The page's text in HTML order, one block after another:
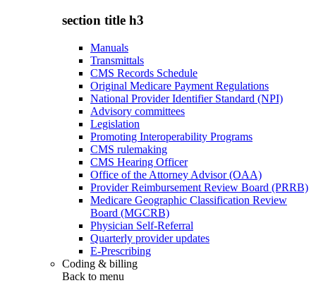
section title h3
Manuals
Transmittals
CMS Records Schedule
Original Medicare Payment Regulations
National Provider Identifier Standard (NPI)
Advisory committees
Legislation
Promoting Interoperability Programs
CMS rulemaking
CMS Hearing Officer
Office of the Attorney Advisor (OAA)
Provider Reimbursement Review Board (PRRB)
Medicare Geographic Classification Review
Board (MGCRB)
Physician Self-Referral
Quarterly provider updates
E-Prescribing
Coding & billing
Back to menu